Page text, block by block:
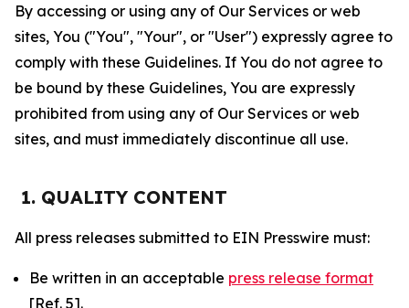
By accessing or using any of Our Services or web
sites, You ("You", "Your", or "User") expressly agree to
comply with these Guidelines. If You do not agree to
be bound by these Guidelines, You are expressly
prohibited from using any of Our Services or web
sites, and must immediately discontinue all use.
1. QUALITY CONTENT
All press releases submitted to EIN Presswire must:
Be written in an acceptable press release format
[Ref. 5].